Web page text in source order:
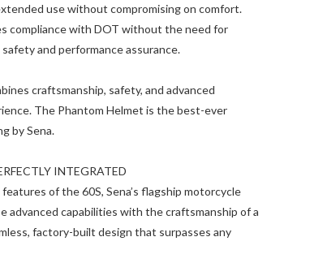
use without compromising on comfort.
compliance with DOT without the need for
and performance assurance.
craftsmanship, safety, and advanced
The Phantom Helmet is the best-ever
by Sena.
INTEGRATED
of the 60S, Sena’s flagship motorcycle
advanced capabilities with the craftsmanship of a
factory-built design that surpasses any